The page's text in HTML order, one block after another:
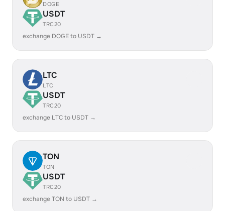
DOGE
USDT
TRC20
exchange DOGE to USDT →
LTC
LTC
USDT
TRC20
exchange LTC to USDT →
TON
TON
USDT
TRC20
exchange TON to USDT →